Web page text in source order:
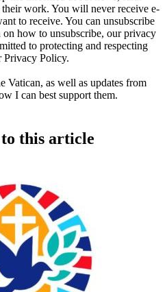
work. You will never receive e-
to receive. You can unsubscribe
how to unsubscribe, our privacy
to protecting and respecting
Privacy Policy.
Vatican, as well as updates from
I can best support them.
this article